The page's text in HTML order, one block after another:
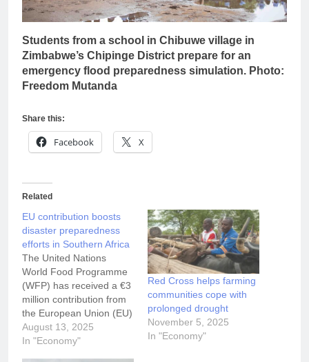
Students from a school in Chibuwe village in
Zimbabwe’s Chipinge District prepare for an
emergency flood preparedness simulation. Photo:
Freedom Mutanda
Share this:
Facebook X
Related
EU contribution boosts
disaster preparedness
efforts in Southern Africa
The United Nations
World Food Programme
(WFP) has received a €3
million contribution from
the European Union (EU)
to support a regional
initiative aimed at
August 13, 2025
In "Economy"
Red Cross helps farming
communities cope with
prolonged drought
November 5, 2025
In "Economy"